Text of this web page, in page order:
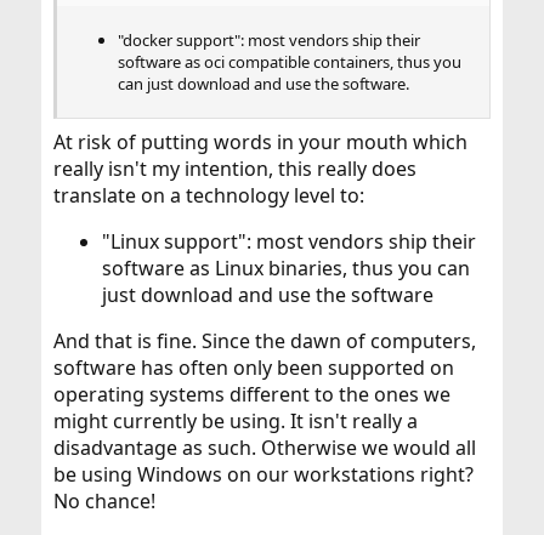
"docker support": most vendors ship their
software as oci compatible containers, thus you
can just download and use the software.
At risk of putting words in your mouth which
really isn't my intention, this really does
translate on a technology level to:
"Linux support": most vendors ship their
software as Linux binaries, thus you can
just download and use the software
And that is fine. Since the dawn of computers,
software has often only been supported on
operating systems different to the ones we
might currently be using. It isn't really a
disadvantage as such. Otherwise we would all
be using Windows on our workstations right?
No chance!